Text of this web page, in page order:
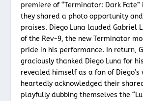
premiere of “Terminator: Dark Fate”
they shared a photo opportunity
praises. Diego Luna lauded Gabriel
of the Rev-9, the new Terminator
pride in his performance. In return,
graciously thanked Diego Luna for
revealed himself as a fan of
heartedly acknowledged their
playfully dubbing themselves the